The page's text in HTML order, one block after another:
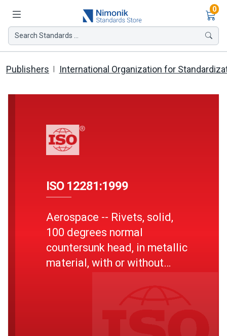
0
Search Standards ...
Publishers International Organization for
ISO 12281:1999
Aerospace -- Rivets, solid,
100 degrees normal
countersunk head, in metallic
material, with or without